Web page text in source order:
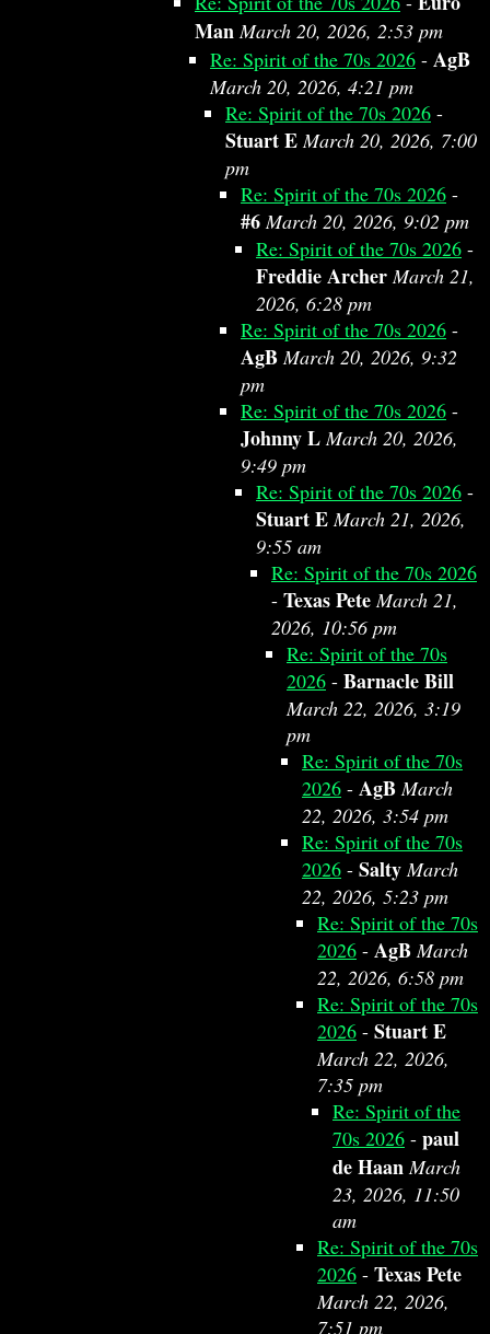
Man March 20, 2026, 2:53 pm
Re: Spirit of the 70s 2026 - AgB
March 20, 2026, 4:21 pm
Re: Spirit of the 70s 2026 -
Stuart E March 20, 2026, 7:00
pm
Re: Spirit of the 70s 2026 -
#6 March 20, 2026, 9:02 pm
Re: Spirit of the 70s 2026 -
Freddie Archer March 21,
2026, 6:28 pm
Re: Spirit of the 70s 2026 -
AgB March 20, 2026, 9:32
pm
Re: Spirit of the 70s 2026 -
Johnny L March 20, 2026,
9:49 pm
Re: Spirit of the 70s 2026 -
Stuart E March 21, 2026,
9:55 am
Re: Spirit of the 70s 2026
- Texas Pete March 21,
2026, 10:56 pm
Re: Spirit of the 70s
2026 - Barnacle Bill
March 22, 2026, 3:19
pm
Re: Spirit of the 70s
2026 - AgB March
22, 2026, 3:54 pm
Re: Spirit of the 70s
2026 - Salty March
22, 2026, 5:23 pm
Re: Spirit of the 70s
2026 - AgB March
22, 2026, 6:58 pm
Re: Spirit of the 70s
2026 - Stuart E
March 22, 2026,
7:35 pm
Re: Spirit of the
70s 2026 - paul
de Haan March
23, 2026, 11:50
am
Re: Spirit of the 70s
2026 - Texas Pete
March 22, 2026,
7:51 pm